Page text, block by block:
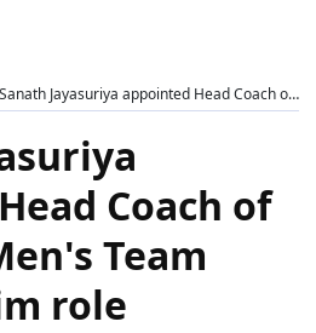
Sanath Jayasuriya appointed Head Coach of Sri Lanka Men's Team after interim role
Coach of
Team
role